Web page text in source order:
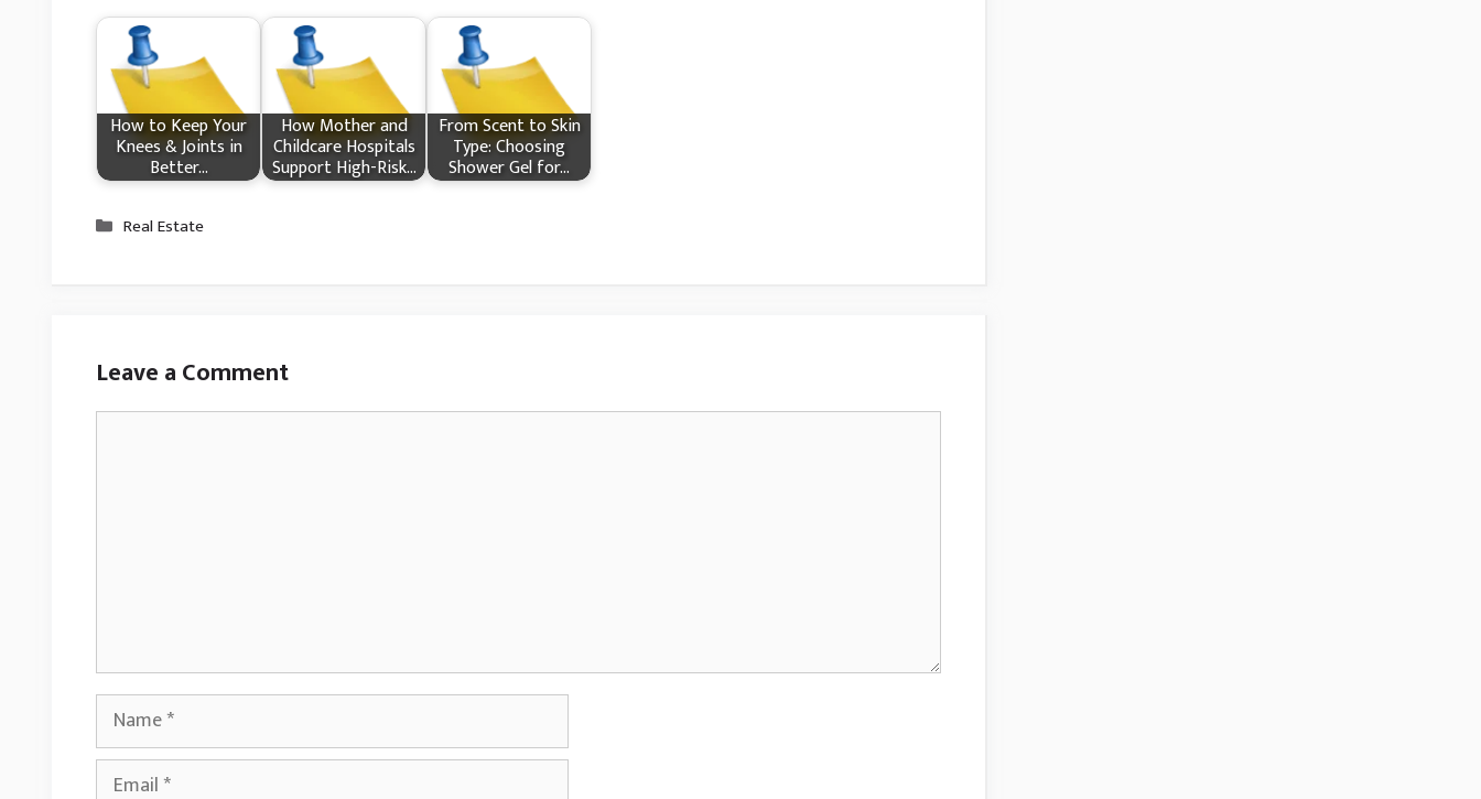
How​‍​‌‍​‍‌ to Keep Your
Knees & Joints in
Better…
How Mother and
Childcare Hospitals
Support High-Risk…
From Scent to Skin
Type: Choosing
Shower Gel for…
Categories
Real Estate
Leave a Comment
Name
Email